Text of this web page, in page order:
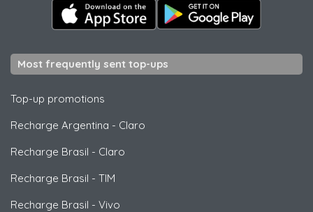
Most frequently sent top-ups
Top-up promotions
Recharge Argentina - Claro
Recharge Brasil - Claro
Recharge Brasil - TIM
Recharge Brasil - Vivo